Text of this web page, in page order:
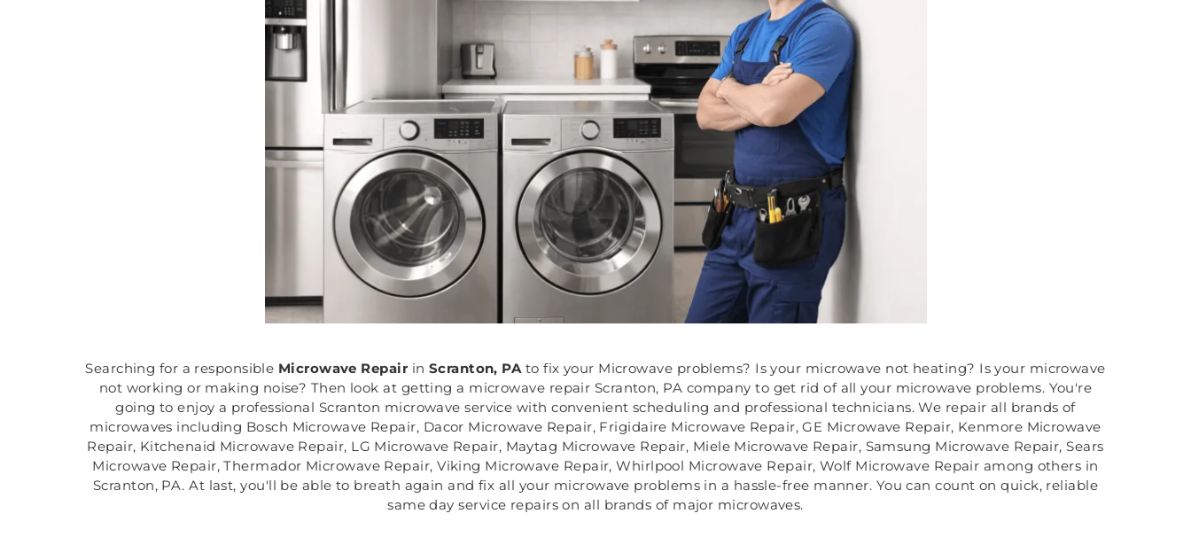
Searching for a responsible Microwave Repair in Scranton, PAto fix your Microwave problems? Is your microwave not heating? Is your microwave
not working or making noise? Then look at getting a microwave repair Scranton, PA company to get rid of all your microwave problems. You're
going to enjoy a professional Scranton microwave service with convenient scheduling and professional technicians. We repair all brands of
microwaves including Bosch Microwave Repair, Dacor Microwave Repair, Frigidaire Microwave Repair, GE Microwave Repair, Kenmore Microwave
Repair, Kitchenaid Microwave Repair, LG Microwave Repair, Maytag Microwave Repair, Miele Microwave Repair, Samsung Microwave Repair, Sears
Microwave Repair, Thermador Microwave Repair, Viking Microwave Repair, Whirlpool Microwave Repair, Wolf Microwave Repair among others in
Scranton, PA. At last, you'll be able to breath again and fix all your microwave problems in a hassle-free manner. You can count on quick, reliable
same day service repairs on all brands of major microwaves.